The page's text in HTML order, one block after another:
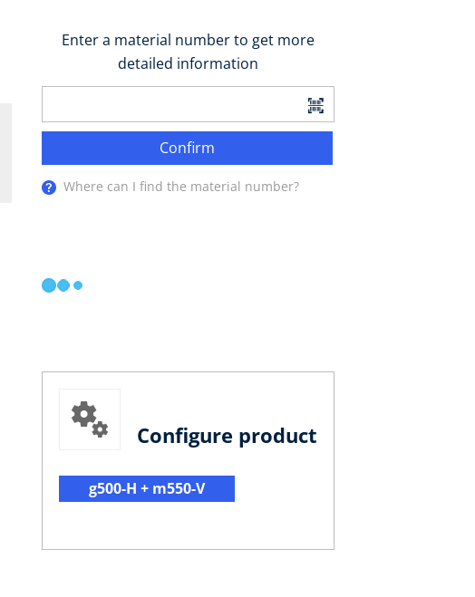
Enter a material number to get more
detailed information
Confirm
Where can I find the material number?
Configure product
g500-H + m550-V